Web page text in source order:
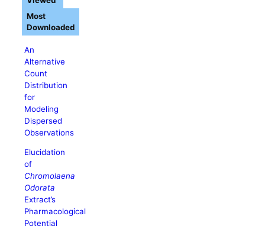
An
Alternative
Count
Distribution
for
Modeling
Dispersed
Observations
Elucidation
of
Chromolaena
Odorata
Extract’s
Pharmacological
Potential
Most
Downloaded